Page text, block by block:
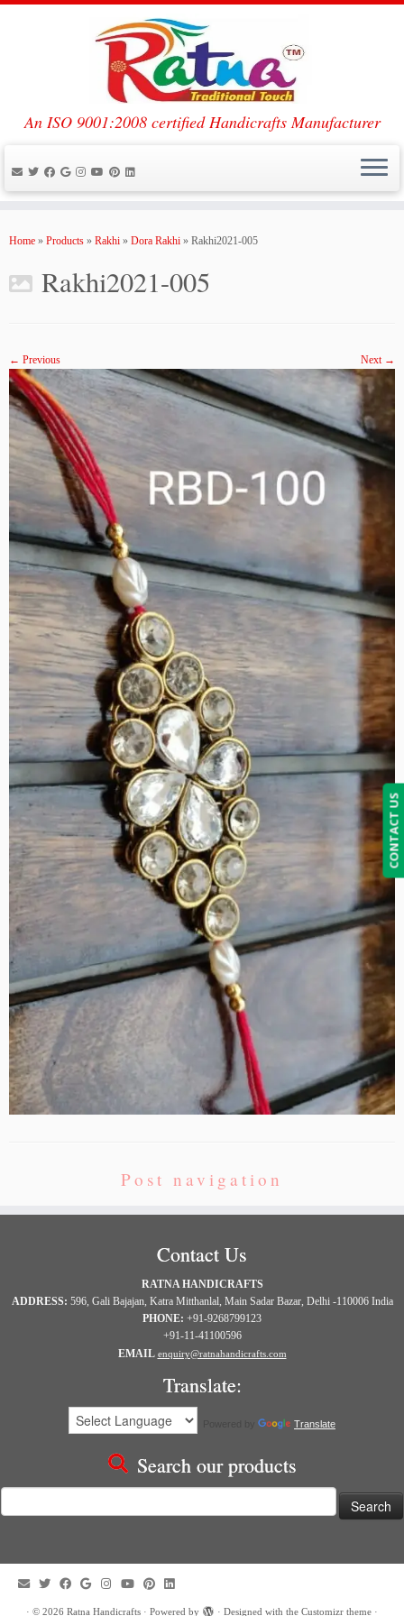
An ISO 9001:2008 certified Handicrafts Manufacturer
Home » Products » Rakhi » Dora Rakhi » Rakhi2021-005
Rakhi2021-005
← Previous Next →
Post navigation
Contact Us
RATNA HANDICRAFTS
ADDRESS: 596, Gali Bajajan, Katra Mitthanlal, Main Sadar Bazar, Delhi -110006 India
PHONE: +91-9268799123
+91-11-41100596
EMAIL enquiry@ratnahandicrafts.com
Translate:
Translate
Search our products
for:
· © 2026 Ratna Handicrafts · Powered by · Designed with the Customizr theme ·
CONTACT US